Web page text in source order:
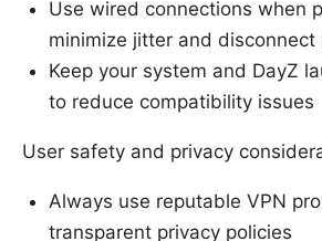
Use wired connections when
minimize jitter and disconnect
Keep your system and DayZ
to reduce compatibility issues
User safety and privacy
Always use reputable VPN
transparent privacy policies